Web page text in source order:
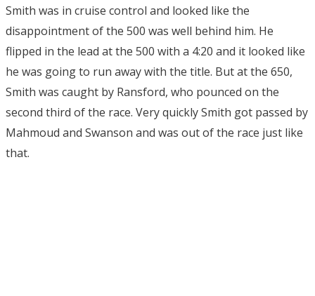
Smith was in cruise control and looked like the
disappointment of the 500 was well behind him. He
flipped in the lead at the 500 with a 4:20 and it looked like
he was going to run away with the title. But at the 650,
Smith was caught by Ransford, who pounced on the
second third of the race. Very quickly Smith got passed by
Mahmoud and Swanson and was out of the race just like
that.